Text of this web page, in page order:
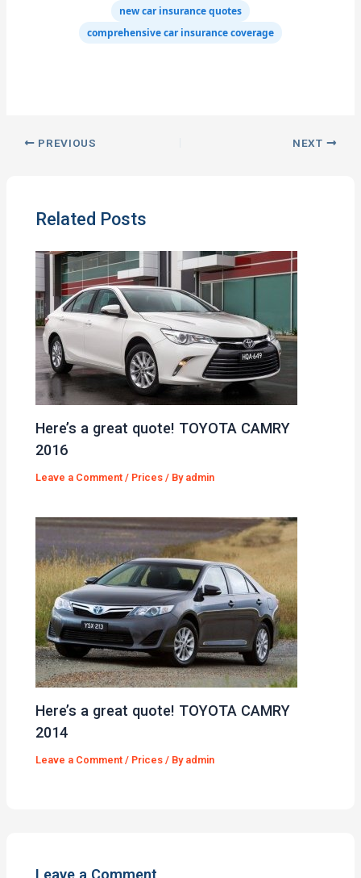
new car insurance quotes
comprehensive car insurance coverage
PREVIOUS NEXT
Related Posts
Here’s a great quote! TOYOTA CAMRY
2016
Leave a Comment / Prices / By admin
Here’s a great quote! TOYOTA CAMRY
2014
Leave a Comment / Prices / By admin
Leave a Comment